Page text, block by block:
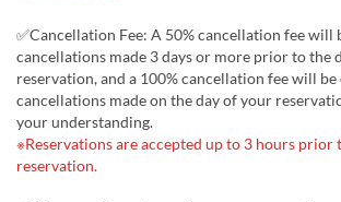
✅Cancellation Fee: A 50% cancellation fee will
cancellations made 3 days or more prior to the
reservation, and a 100% cancellation fee will
cancellations made on the day of your
your understanding.
※Reservations are accepted up to 3 hours prior
reservation.